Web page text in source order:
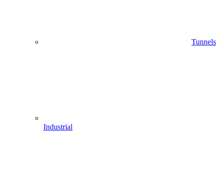
Tunnels
Industrial